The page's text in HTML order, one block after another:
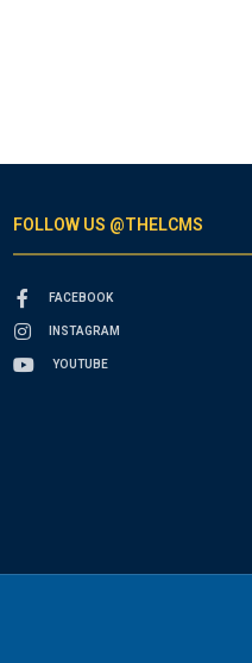
FOLLOW US @THELCMS
FACEBOOK
INSTAGRAM
YOUTUBE